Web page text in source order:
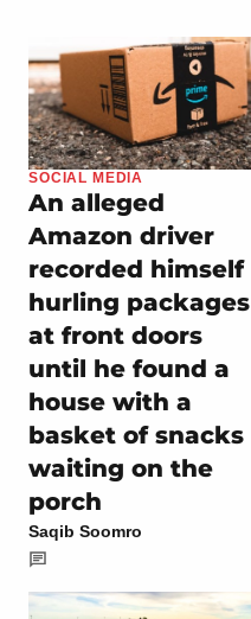
SOCIAL MEDIA
An alleged
Amazon driver
recorded himself
hurling packages
at front doors
until he found a
house with a
basket of snacks
waiting on the
porch
Saqib Soomro